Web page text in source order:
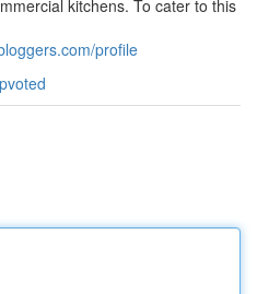
kitchens. To cater to this
profile